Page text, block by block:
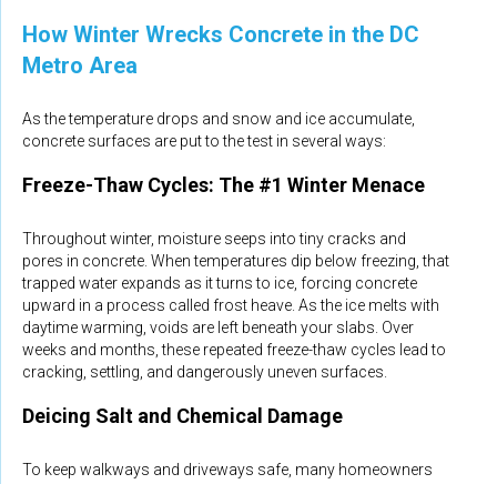
How Winter Wrecks Concrete in the DC
Metro Area
As the temperature drops and snow and ice accumulate,
concrete surfaces are put to the test in several ways:
Freeze-Thaw Cycles: The #1 Winter Menace
Throughout winter, moisture seeps into tiny cracks and
pores in concrete. When temperatures dip below freezing, that
trapped water expands as it turns to ice, forcing concrete
upward in a process called frost heave. As the ice melts with
daytime warming, voids are left beneath your slabs. Over
weeks and months, these repeated freeze-thaw cycles lead to
cracking, settling, and dangerously uneven surfaces.
Deicing Salt and Chemical Damage
To keep walkways and driveways safe, many homeowners